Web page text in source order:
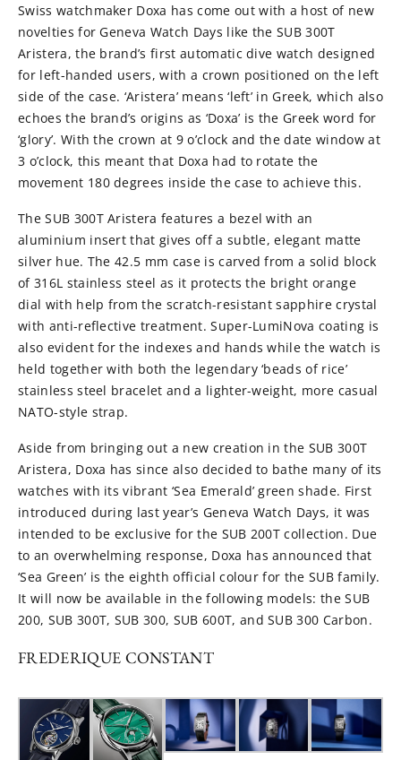
Swiss watchmaker Doxa has come out with a host of new
novelties for Geneva Watch Days like the SUB 300T
Aristera, the brand’s first automatic dive watch designed
for left-handed users, with a crown positioned on the left
side of the case. ‘Aristera’ means ‘left’ in Greek, which also
echoes the brand’s origins as ‘Doxa’ is the Greek word for
‘glory’. With the crown at 9 o’clock and the date window at
3 o’clock, this meant that Doxa had to rotate the
movement 180 degrees inside the case to achieve this.
The SUB 300T Aristera features a bezel with an
aluminium insert that gives off a subtle, elegant matte
silver hue. The 42.5 mm case is carved from a solid block
of 316L stainless steel as it protects the bright orange
dial with help from the scratch-resistant sapphire crystal
with anti-reflective treatment. Super-LumiNova coating is
also evident for the indexes and hands while the watch is
held together with both the legendary ‘beads of rice’
stainless steel bracelet and a lighter-weight, more casual
NATO-style strap.
Aside from bringing out a new creation in the SUB 300T
Aristera, Doxa has since also decided to bathe many of its
watches with its vibrant ‘Sea Emerald’ green shade. First
introduced during last year’s Geneva Watch Days, it was
intended to be exclusive for the SUB 200T collection. Due
to an overwhelming response, Doxa has announced that
‘Sea Green’ is the eighth official colour for the SUB family.
It will now be available in the following models: the SUB
200, SUB 300T, SUB 300, SUB 600T, and SUB 300 Carbon.
FREDERIQUE CONSTANT